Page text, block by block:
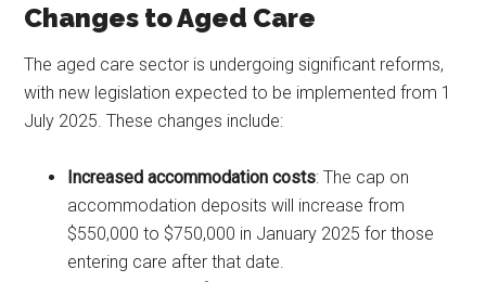
Changes to Aged Care
The aged care sector is undergoing significant reforms,
with new legislation expected to be implemented from 1
July 2025. These changes include:
Increased accommodation costs: The cap on
accommodation deposits will increase from
$550,000 to $750,000 in January 2025 for those
entering care after that date.